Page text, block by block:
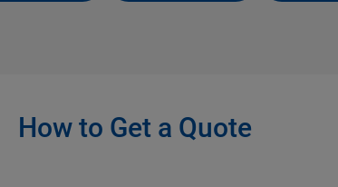
How to Get a Quote